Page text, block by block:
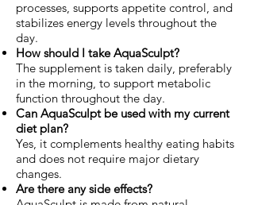
processes, supports appetite control, and
stabilizes energy levels throughout the
day.
How should I take AquaSculpt?
The supplement is taken daily, preferably
in the morning, to support metabolic
function throughout the day.
Can AquaSculpt be used with my current
diet plan?
Yes, it complements healthy eating habits
and does not require major dietary
changes.
Are there any side effects?